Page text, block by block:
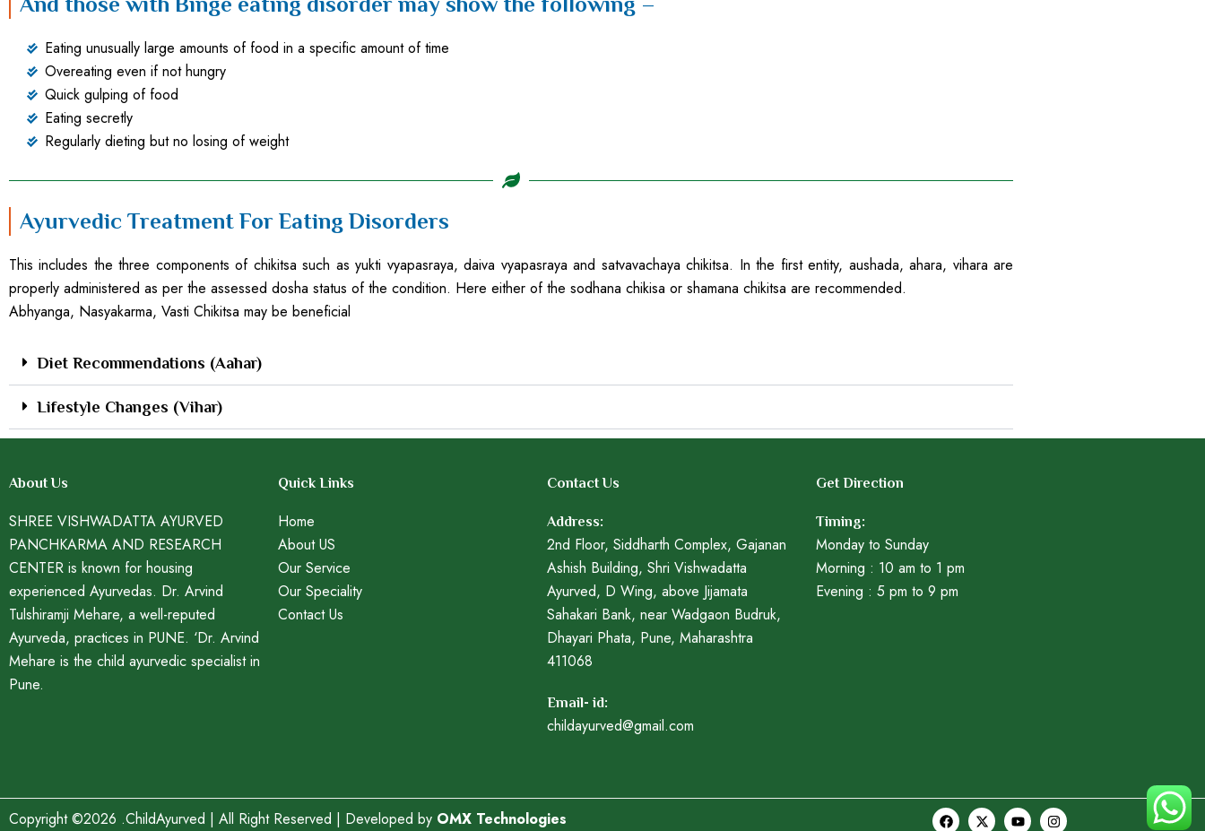
Eating unusually large amounts of food in a specific amount of time
Overeating even if not hungry
Quick gulping of food
Eating secretly
Regularly dieting but no losing of weight
Ayurvedic Treatment For Eating Disorders
This includes the three components of chikitsa such as yukti vyapasraya, daiva vyapasraya and satvavachaya chikitsa. In the first entity, aushada, ahara, vihara are
properly administered as per the assessed dosha status of the condition. Here either of the sodhana chikisa or shamana chikitsa are recommended.
Abhyanga, Nasyakarma, Vasti Chikitsa may be beneficial
Diet Recommendations (Aahar)
Lifestyle Changes (Vihar)
About Us
SHREE VISHWADATTA AYURVED
PANCHKARMA AND RESEARCH
CENTER is known for housing
experienced Ayurvedas. Dr. Arvind
Tulshiramji Mehare, a well-reputed
Ayurveda, practices in PUNE. ‘Dr. Arvind
Mehare is the child ayurvedic specialist in
Pune.
Quick Links
Home
About US
Our Service
Our Speciality
Contact Us
Contact Us
Address:
2nd Floor, Siddharth Complex, Gajanan
Ashish Building, Shri Vishwadatta
Ayurved, D Wing, above Jijamata
Sahakari Bank, near Wadgaon Budruk,
Dhayari Phata, Pune, Maharashtra
411068
Email- id:
childayurved@gmail.com
Get Direction
Timing:
Monday to Sunday
Morning : 10 am to 1 pm
Evening : 5 pm to 9 pm
Copyright ©2026 .ChildAyurved | All Right Reserved | Developed by OMX Technologies F
a
X
-
Y
o
I
n